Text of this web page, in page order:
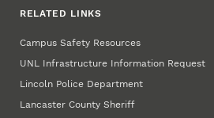
RELATED LINKS
Campus Safety Resources
UNL Infrastructure Information Request
Lincoln Police Department
Lancaster County Sheriff